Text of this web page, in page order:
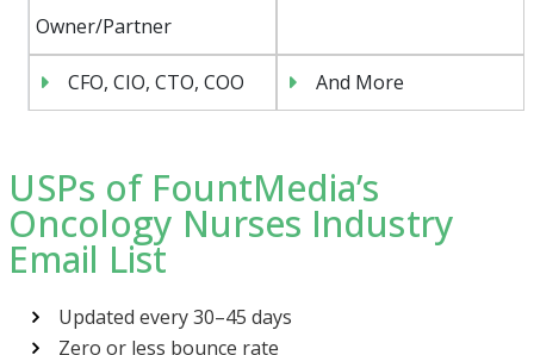
Owner/Partner
CFO, CIO, CTO, COO And More
USPs of FountMedia’s
Oncology Nurses Industry
Email List
Updated every 30–45 days
Zero or less bounce rate